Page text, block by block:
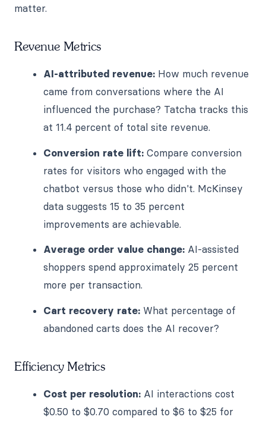
matter.
Revenue Metrics
AI-attributed revenue: How much revenue
came from conversations where the AI
influenced the purchase? Tatcha tracks this
at 11.4 percent of total site revenue.
Conversion rate lift: Compare conversion
rates for visitors who engaged with the
chatbot versus those who didn't. McKinsey
data suggests 15 to 35 percent
improvements are achievable.
Average order value change: AI-assisted
shoppers spend approximately 25 percent
more per transaction.
Cart recovery rate: What percentage of
abandoned carts does the AI recover?
Efficiency Metrics
Cost per resolution: AI interactions cost
$0.50 to $0.70 compared to $6 to $25 for